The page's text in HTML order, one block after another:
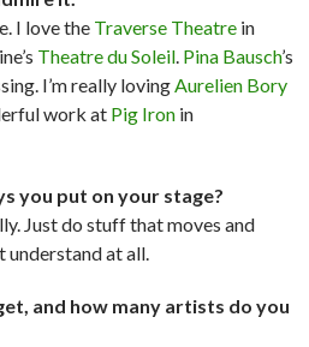
I love the Traverse Theatre in
Theatre du Soleil Pina Bausch’s
I’m really loving Aurelien Bory
work at Pig Iron in
you put on your stage?
Just do stuff that moves and
understand at all.
and how many artists do you